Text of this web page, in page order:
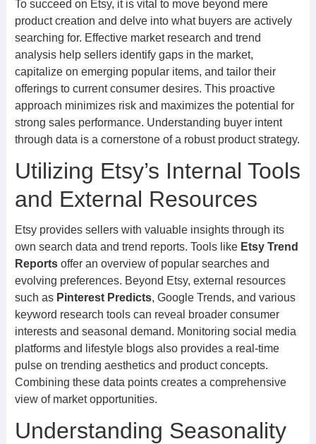
To succeed on Etsy, it is vital to move beyond mere
product creation and delve into what buyers are actively
searching for. Effective market research and trend
analysis help sellers identify gaps in the market,
capitalize on emerging popular items, and tailor their
offerings to current consumer desires. This proactive
approach minimizes risk and maximizes the potential for
strong sales performance. Understanding buyer intent
through data is a cornerstone of a robust product strategy.
Utilizing Etsy’s Internal Tools
and External Resources
Etsy provides sellers with valuable insights through its
own search data and trend reports. Tools like Etsy Trend
Reportsoffer an overview of popular searches and
evolving preferences. Beyond Etsy, external resources
such as Pinterest Predicts, Google Trends, and various
keyword research tools can reveal broader consumer
interests and seasonal demand. Monitoring social media
platforms and lifestyle blogs also provides a real-time
pulse on trending aesthetics and product concepts.
Combining these data points creates a comprehensive
view of market opportunities.
Understanding Seasonality